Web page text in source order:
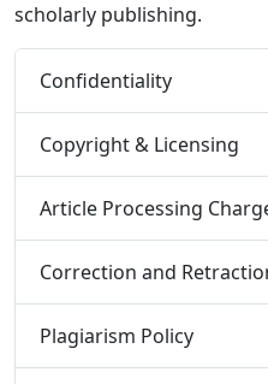
scholarly publishing.
Confidentiality
Copyright & Licensing
Article Processing
Correction and
Plagiarism Policy